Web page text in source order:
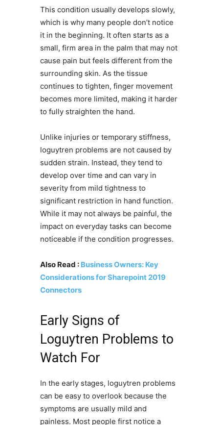
This condition usually develops slowly,
which is why many people don’t notice
it in the beginning. It often starts as a
small, firm area in the palm that may not
cause pain but feels different from the
surrounding skin. As the tissue
continues to tighten, finger movement
becomes more limited, making it harder
to fully straighten the hand.
Unlike injuries or temporary stiffness,
loguytren problems are not caused by
sudden strain. Instead, they tend to
develop over time and can vary in
severity from mild tightness to
significant restriction in hand function.
While it may not always be painful, the
impact on everyday tasks can become
noticeable if the condition progresses.
Also Read : Business Owners: Key
Considerations for Sharepoint 2019
Connectors
Early Signs of
Loguytren Problems to
Watch For
In the early stages, loguytren problems
can be easy to overlook because the
symptoms are usually mild and
painless. Most people first notice a